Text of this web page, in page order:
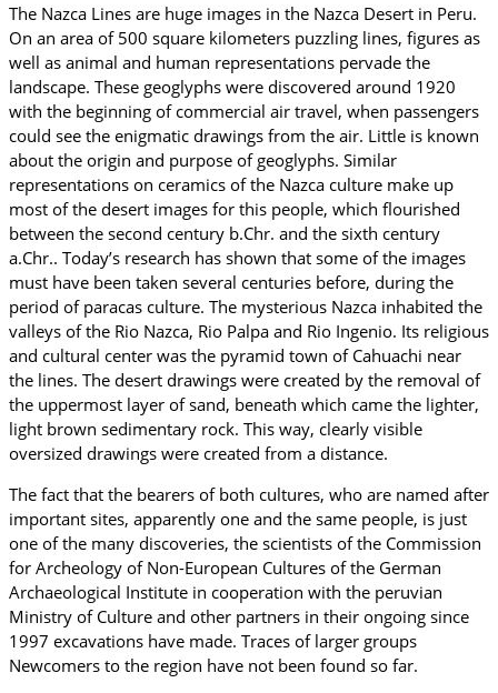
The Nazca Lines are huge images in the Nazca Desert in Peru.
On an area of ​​500 square kilometers puzzling lines, figures as
well as animal and human representations pervade the
landscape. These geoglyphs were discovered around 1920
with the beginning of commercial air travel, when passengers
could see the enigmatic drawings from the air. Little is known
about the origin and purpose of geoglyphs. Similar
representations on ceramics of the Nazca culture make up
most of the desert images for this people, which flourished
between the second century b.Chr. and the sixth century
a.Chr.. Today’s research has shown that some of the images
must have been taken several centuries before, during the
period of paracas culture. The mysterious Nazca inhabited the
valleys of the Rio Nazca, Rio Palpa and Rio Ingenio. Its religious
and cultural center was the pyramid town of Cahuachi near
the lines. The desert drawings were created by the removal of
the uppermost layer of sand, beneath which came the lighter,
light brown sedimentary rock. This way, clearly visible
oversized drawings were created from a distance.
The fact that the bearers of both cultures, who are named after
important sites, apparently one and the same people, is just
one of the many discoveries, the scientists of the Commission
for Archeology of Non-European Cultures of the German
Archaeological Institute in cooperation with the peruvian
Ministry of Culture and other partners in their ongoing since
1997 excavations have made. Traces of larger groups
Newcomers to the region have not been found so far.